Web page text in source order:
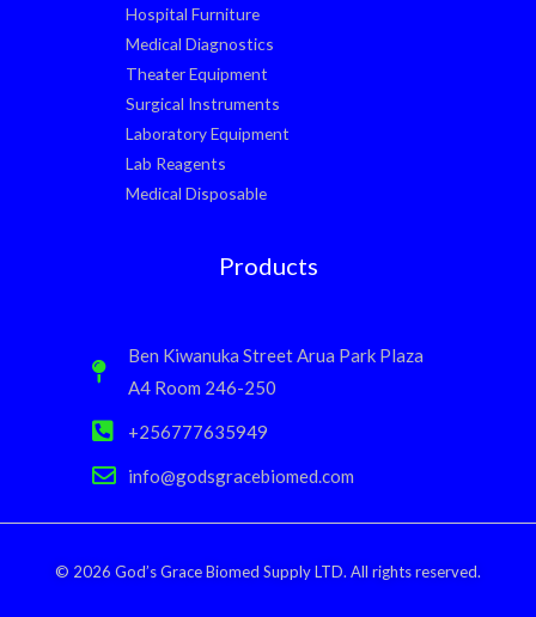
Hospital Furniture
Medical Diagnostics
Theater Equipment
Surgical Instruments
Laboratory Equipment
Lab Reagents
Medical Disposable
Products
Ben Kiwanuka Street Arua Park Plaza
A4 Room 246-250
+256777635949
info@godsgracebiomed.com
© 2026 God’s Grace Biomed Supply LTD. All rights reserved.